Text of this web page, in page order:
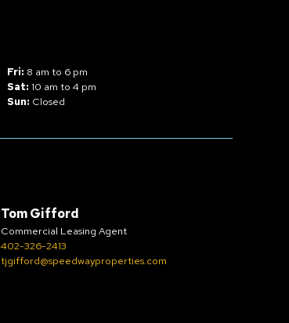
Fri: 8 am to 6 pm
Sat: 10 am to 4 pm
Sun: Closed
Tom Gifford
Commercial Leasing Agent
402-326-2413
tjgifford@speedwayproperties.com